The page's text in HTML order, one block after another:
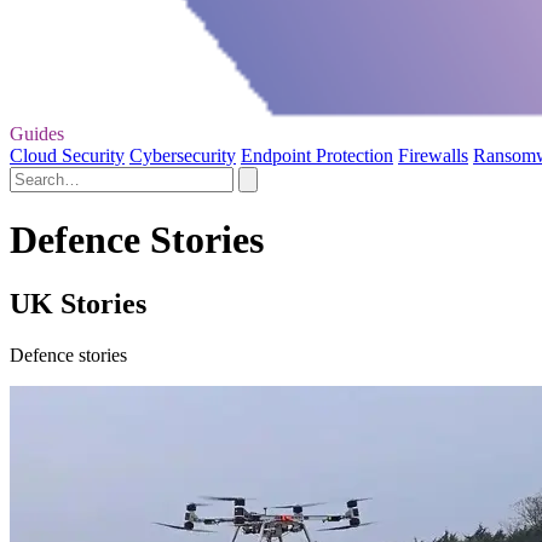
Guides
Cloud Security Cybersecurity Endpoint Protection Firewalls
Defence Stories
UK Stories
Defence stories